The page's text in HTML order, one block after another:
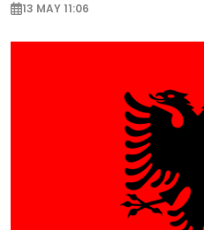
13 MAY 11:06